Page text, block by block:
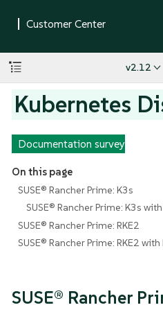
v2.12
Kubernetes
Documentation survey
On this page
SUSE® Rancher Prime: K3s
SUSE® Rancher Prime: K3s
SUSE® Rancher Prime: RKE2
SUSE® Rancher Prime: RKE2
SUSE® Rancher